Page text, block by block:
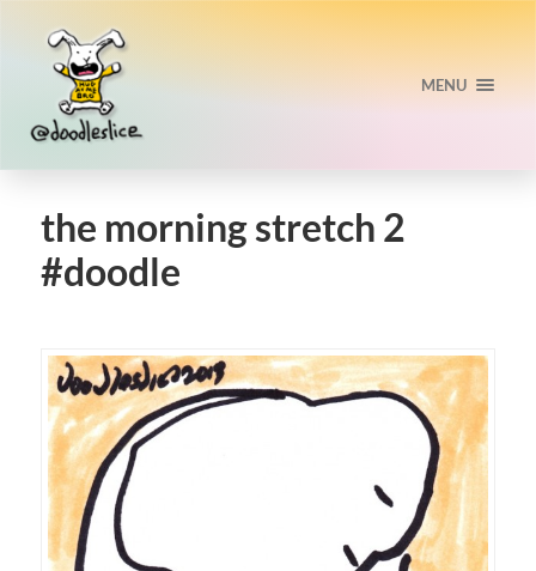
MENU
the morning stretch 2
#doodle